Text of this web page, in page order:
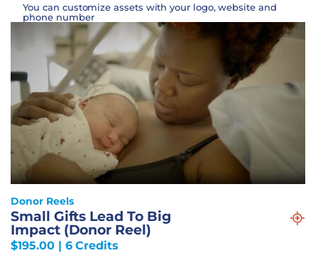
You can customize assets with your logo, website and
phone number
Donor Reels
Small Gifts Lead To Big
Impact (Donor Reel)
$195.00| 6 Credits